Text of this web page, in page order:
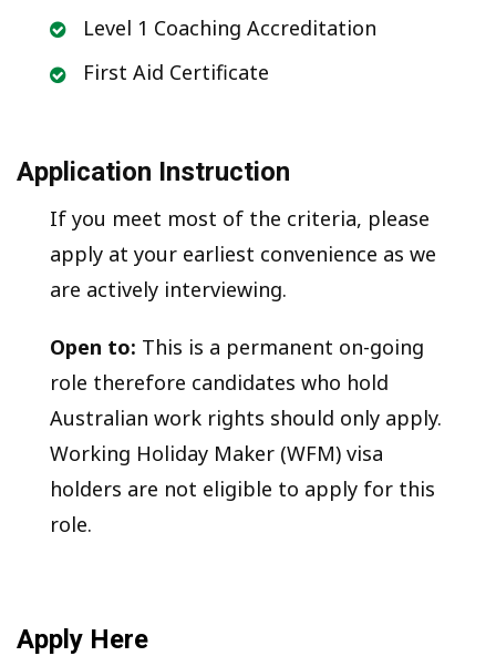
Level 1 Coaching Accreditation
First Aid Certificate
Application Instruction
If you meet most of the criteria, please
apply at your earliest convenience as we
are actively interviewing.
Open to: This is a permanent on-going
role therefore candidates who hold
Australian work rights should only apply.
Working Holiday Maker (WFM) visa
holders are not eligible to apply for this
role.
Apply Here